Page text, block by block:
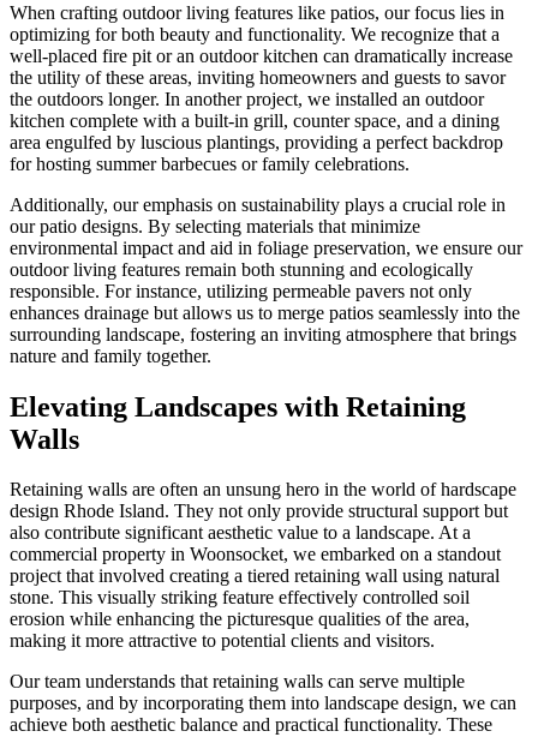
When crafting outdoor living features like patios, our focus lies in
optimizing for both beauty and functionality. We recognize that a
well-placed fire pit or an outdoor kitchen can dramatically increase
the utility of these areas, inviting homeowners and guests to savor
the outdoors longer. In another project, we installed an outdoor
kitchen complete with a built-in grill, counter space, and a dining
area engulfed by luscious plantings, providing a perfect backdrop
for hosting summer barbecues or family celebrations.
Additionally, our emphasis on sustainability plays a crucial role in
our patio designs. By selecting materials that minimize
environmental impact and aid in foliage preservation, we ensure our
outdoor living features remain both stunning and ecologically
responsible. For instance, utilizing permeable pavers not only
enhances drainage but allows us to merge patios seamlessly into the
surrounding landscape, fostering an inviting atmosphere that brings
nature and family together.
Elevating Landscapes with Retaining
Walls
Retaining walls are often an unsung hero in the world of hardscape
design Rhode Island. They not only provide structural support but
also contribute significant aesthetic value to a landscape. At a
commercial property in Woonsocket, we embarked on a standout
project that involved creating a tiered retaining wall using natural
stone. This visually striking feature effectively controlled soil
erosion while enhancing the picturesque qualities of the area,
making it more attractive to potential clients and visitors.
Our team understands that retaining walls can serve multiple
purposes, and by incorporating them into landscape design, we can
achieve both aesthetic balance and practical functionality. These